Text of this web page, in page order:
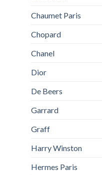
Chaumet Paris
Chopard
Chanel
Dior
De Beers
Garrard
Graff
Harry Winston
Hermes Paris